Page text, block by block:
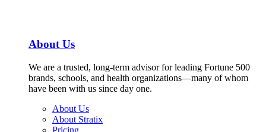
About Us
We are a trusted, long-term advisor for leading Fortune 500
brands, schools, and health organizations—many of whom
have been with us since day one.
About Us
About Stratix
Pricing